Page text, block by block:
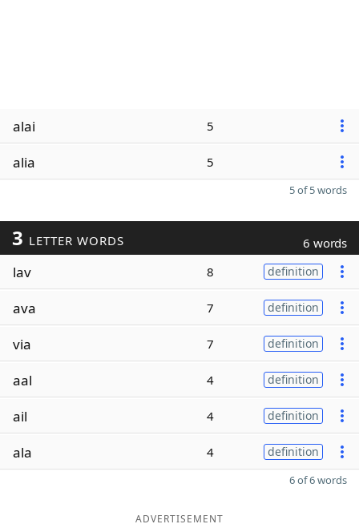
alai 5
alia 5
5 of 5 words
3 LETTER WORDS 6 words
lav 8 definition
ava 7 definition
via 7 definition
aal 4 definition
ail 4 definition
ala 4 definition
6 of 6 words
ADVERTISEMENT